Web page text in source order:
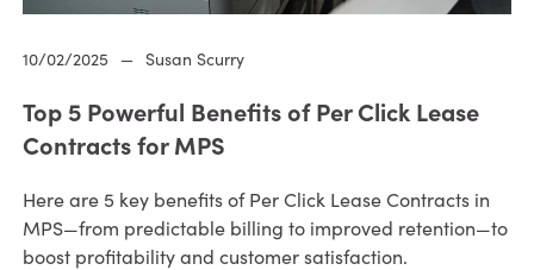
10/02/2025 — Susan Scurry
Top 5 Powerful Benefits of Per Click Lease
Contracts for MPS
Here are 5 key benefits of Per Click Lease Contracts in
MPS—from predictable billing to improved retention—to
boost profitability and customer satisfaction.